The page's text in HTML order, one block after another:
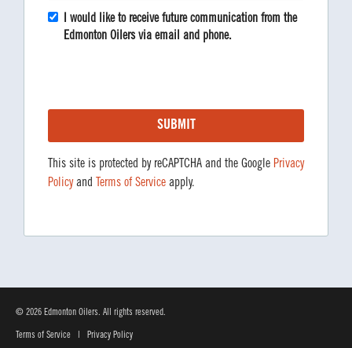
I would like to receive future communication from the
Edmonton Oilers via email and phone.
This site is protected by reCAPTCHA and the Google Privacy
Policyand Terms of Service apply.
© 2026 Edmonton Oilers. All rights reserved.
Terms of Service Privacy Policy